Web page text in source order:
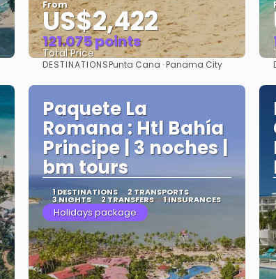
From
US$2,422
121.075 points
Total Price
See
DESTINATIONSPunta Cana · Panama City
Paquete La
Romana : Htl Bahía
Principe | 3 noches |
bm tours
1 DESTINATIONS 2 TRANSPORTS
3 NIGHTS 2 TRANSFERS 1 INSURANCES
Holidays package